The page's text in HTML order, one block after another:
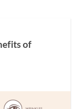
of